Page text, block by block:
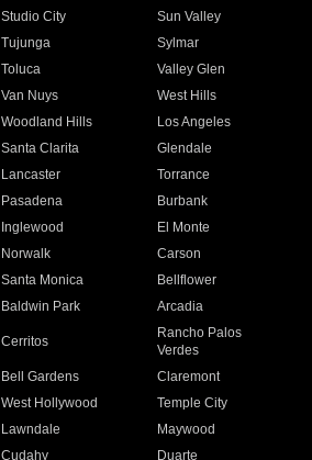
Studio City
Sun Valley
Tujunga
Sylmar
Toluca
Valley Glen
Van Nuys
West Hills
Woodland Hills
Los Angeles
Santa Clarita
Glendale
Lancaster
Torrance
Pasadena
Burbank
Inglewood
El Monte
Norwalk
Carson
Santa Monica
Bellflower
Baldwin Park Arcadia
Cerritos
Rancho Palos
Verdes
Bell Gardens
Claremont
West Hollywood
Temple City
Lawndale
Maywood
Cudahy Duarte